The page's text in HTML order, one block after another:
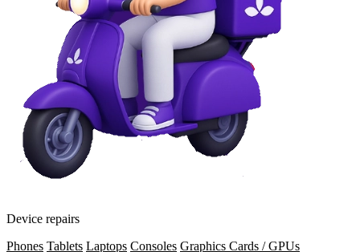
Device repairs
Phones Tablets Laptops Consoles Graphics Cards / GPUs